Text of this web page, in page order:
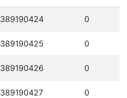
389190424 0
389190425 0
389190426 0
389190427 0